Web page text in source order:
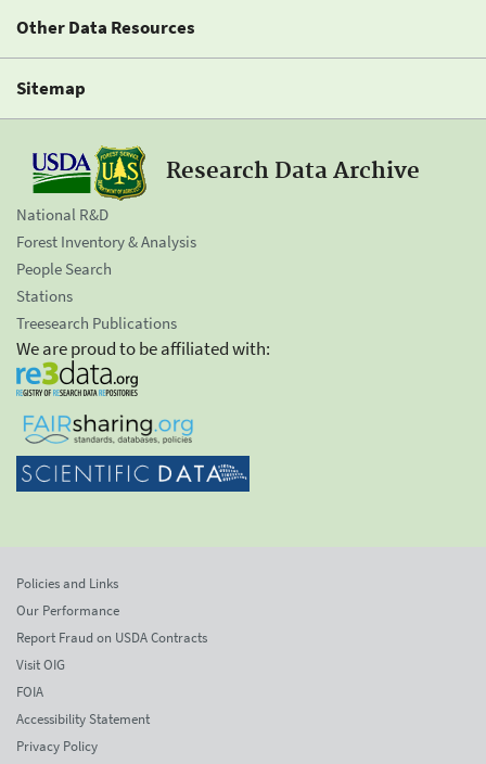
Other Data Resources
Sitemap
Research Data Archive
National R&D
Forest Inventory & Analysis
People Search
Stations
Treesearch Publications
We are proud to be affiliated with:
Policies and Links
Our Performance
Report Fraud on USDA Contracts
Visit OIG
FOIA
Accessibility Statement
Privacy Policy